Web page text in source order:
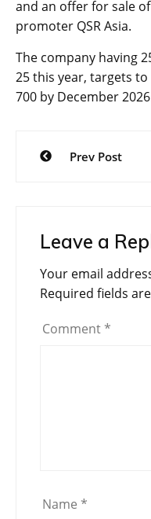
and an offer for sale
promoter QSR Asia.
The company having
25 this year, targets
700 by December
Post
navigation
Prev Post
Leave a
Your email
Required fields
Comment *
Name *